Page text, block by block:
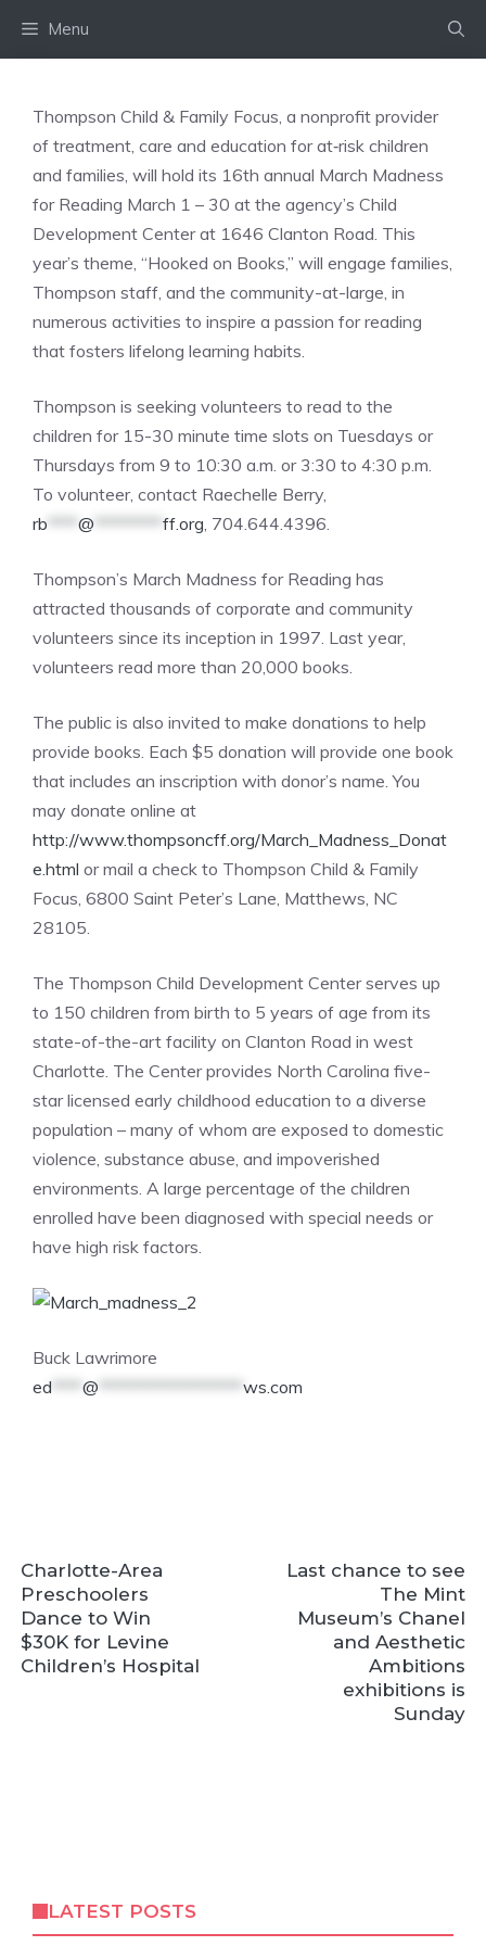
Menu
Thompson Child & Family Focus, a nonprofit provider
of treatment, care and education for at‑risk children
and families, will hold its 16th annual March Madness
for Reading March 1 – 30 at the agency’s Child
Development Center at 1646 Clanton Road. This
year’s theme, “Hooked on Books,” will engage families,
Thompson staff, and the community-at-large, in
numerous activities to inspire a passion for reading
that fosters lifelong learning habits.
Thompson is seeking volunteers to read to the
children for 15-30 minute time slots on Tuesdays or
Thursdays from 9 to 10:30 a.m. or 3:30 to 4:30 p.m.
To volunteer, contact Raechelle Berry,
rb **** @ ********* ff.org, 704.644.4396.
Thompson’s March Madness for Reading has
attracted thousands of corporate and community
volunteers since its inception in 1997. Last year,
volunteers read more than 20,000 books.
The public is also invited to make donations to help
provide books. Each $5 donation will provide one book
that includes an inscription with donor’s name. You
may donate online at
http://www.thompsoncff.org/March_Madness_Donat
e.html or mail a check to Thompson Child & Family
Focus, 6800 Saint Peter’s Lane, Matthews, NC
28105.
The Thompson Child Development Center serves up
to 150 children from birth to 5 years of age from its
state-of-the-art facility on Clanton Road in west
Charlotte. The Center provides North Carolina five-
star licensed early childhood education to a diverse
population – many of whom are exposed to domestic
violence, substance abuse, and impoverished
environments. A large percentage of the children
enrolled have been diagnosed with special needs or
have high risk factors.
Buck Lawrimore
ed **** @ ******************* ws.com
Charlotte-Area
Preschoolers
Dance to Win
$30K for Levine
Children’s Hospital
Last chance to see
The Mint
Museum’s Chanel
and Aesthetic
Ambitions
exhibitions is
Sunday
LATEST POSTS